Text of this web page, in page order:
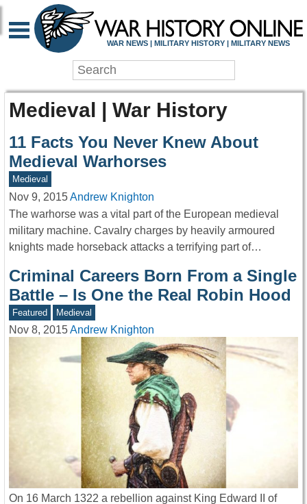
WAR NEWS | MILITARY HISTORY | MILITARY NEWS
Medieval | War History
11 Facts You Never Knew About
Medieval Warhorses
Medieval
Nov 9, 2015Andrew Knighton
The warhorse was a vital part of the European medieval
military machine. Cavalry charges by heavily armoured
knights made horseback attacks a terrifying part of…
Criminal Careers Born From a Single
Battle – Is One the Real Robin Hood
Featured Medieval
Nov 8, 2015Andrew Knighton
On 16 March 1322 a rebellion against King Edward II of